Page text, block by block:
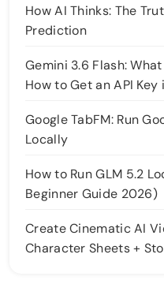
How AI Thinks: The
Prediction
Gemini 3.6 Flash:
How to Get an API
Google TabFM: Run
Locally
How to Run GLM 5.2
Beginner Guide 2026)
Create Cinematic AI
Character Sheets +